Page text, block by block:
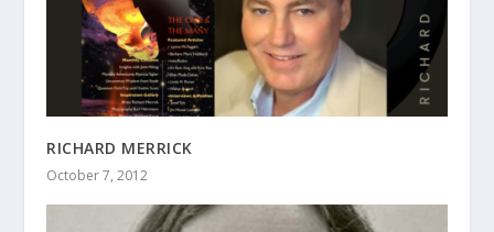
RICHARD MERRICK
October 7, 2012